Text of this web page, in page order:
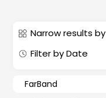
Narrow results by
Filter by Date